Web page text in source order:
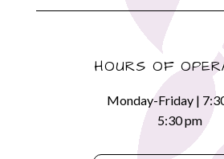
HOURS OF
Monday-Friday |
5:30 pm